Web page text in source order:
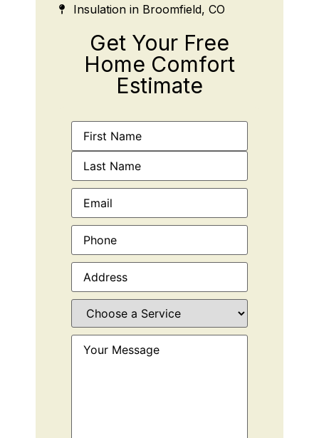
Insulation in Broomfield, CO
Get Your Free
Home Comfort
Estimate
Name (Required)
Email(Required)
Phone(Required)
Address(Required)
Choose
Service(Required)
Your
Message(Required)